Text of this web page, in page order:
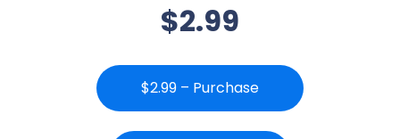
$2.99
$2.99 – Purchase